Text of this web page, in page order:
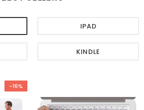
IPAD
KINDLE
-16%